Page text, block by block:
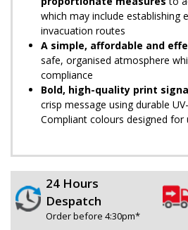
which may include establishing
invacuation routes
A simple, affordable and
safe, organised atmosphere
compliance
Bold, high-quality print
crisp message using durable
Compliant colours designed for
24 Hours
Despatch
Order before 4:30pm*